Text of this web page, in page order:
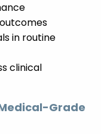
in routine
clinical
Grade